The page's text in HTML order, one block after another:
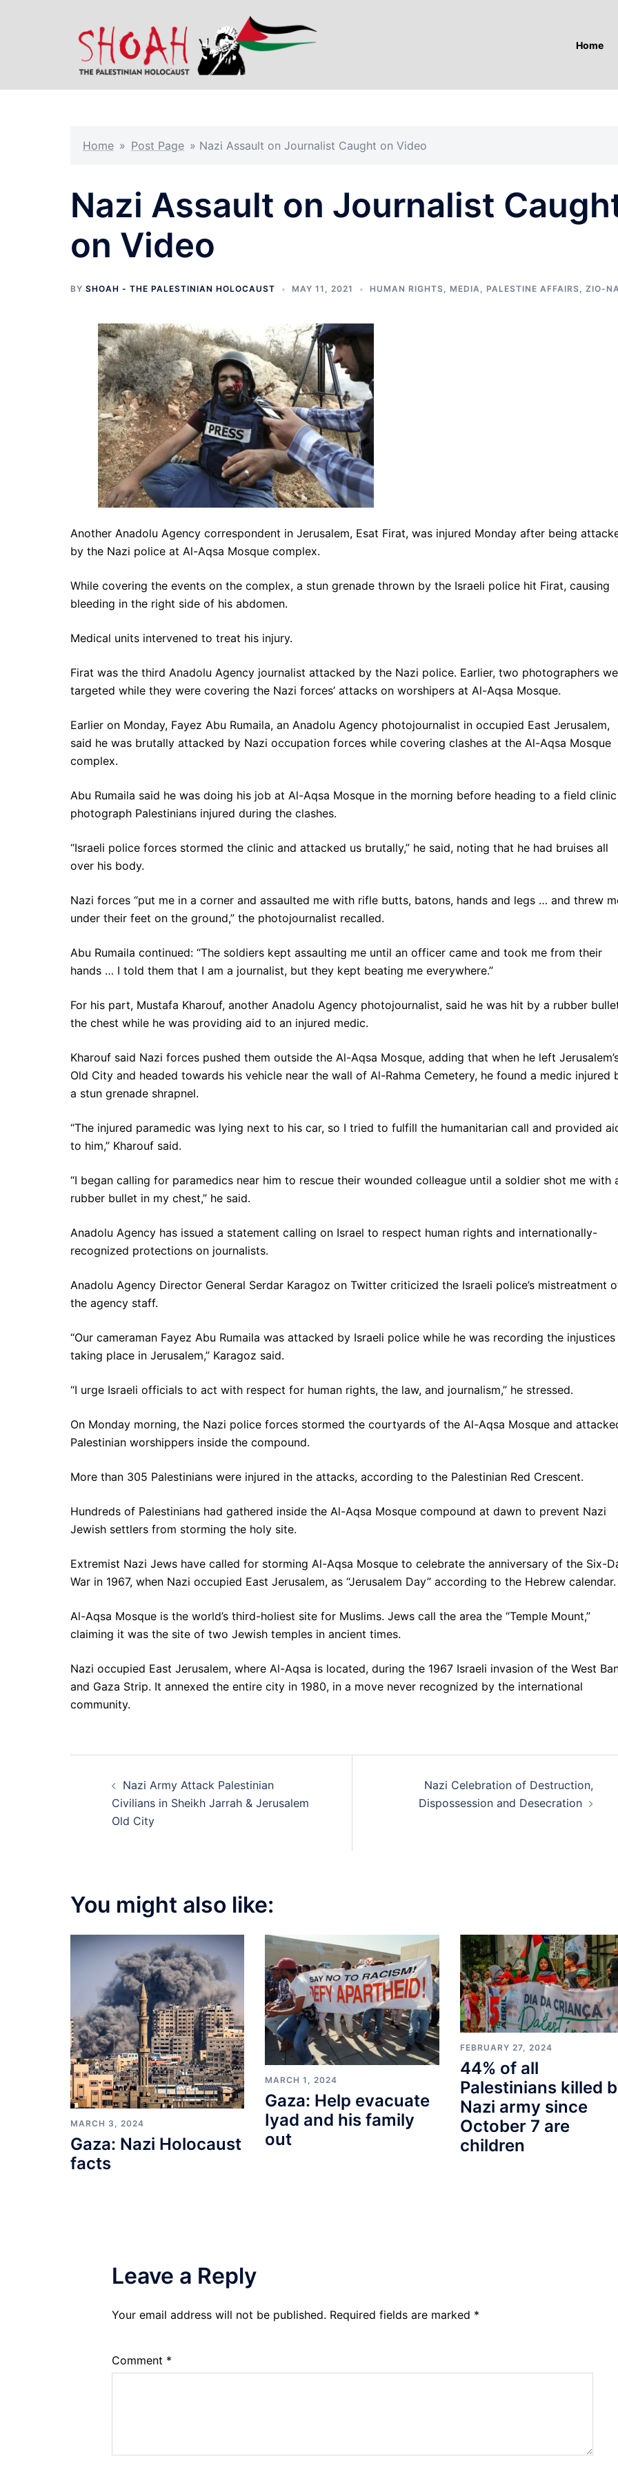
Home
Home » Post Page » Nazi Assault on Journalist Caught on Video
Nazi Assault on Journalist
on Video
BY SHOAH - THE PALESTINIAN HOLOCAUST MAY 11, 2021 HUMAN RIGHTS, MEDIA, PALESTINE AFFAIRS, ZIO-
Another Anadolu Agency correspondent in Jerusalem, Esat Firat, was injured Monday after being
by the Nazi police at Al-Aqsa Mosque complex.
While covering the events on the complex, a stun grenade thrown by the Israeli police hit Firat, causing
bleeding in the right side of his abdomen.
Medical units intervened to treat his injury.
Firat was the third Anadolu Agency journalist attacked by the Nazi police. Earlier, two photographers
targeted while they were covering the Nazi forces’ attacks on worshipers at Al-Aqsa Mosque.
Earlier on Monday, Fayez Abu Rumaila, an Anadolu Agency photojournalist in occupied East Jerusalem,
said he was brutally attacked by Nazi occupation forces while covering clashes at the Al-Aqsa Mosque
complex.
Abu Rumaila said he was doing his job at Al-Aqsa Mosque in the morning before heading to a field
photograph Palestinians injured during the clashes.
“Israeli police forces stormed the clinic and attacked us brutally,” he said, noting that he had bruises all
over his body.
Nazi forces “put me in a corner and assaulted me with rifle butts, batons, hands and legs … and threw
under their feet on the ground,” the photojournalist recalled.
Abu Rumaila continued: “The soldiers kept assaulting me until an officer came and took me from their
hands … I told them that I am a journalist, but they kept beating me everywhere.”
For his part, Mustafa Kharouf, another Anadolu Agency photojournalist, said he was hit by a rubber
the chest while he was providing aid to an injured medic.
Kharouf said Nazi forces pushed them outside the Al-Aqsa Mosque, adding that when he left
Old City and headed towards his vehicle near the wall of Al-Rahma Cemetery, he found a medic injured
a stun grenade shrapnel.
“The injured paramedic was lying next to his car, so I tried to fulfill the humanitarian call and provided
to him,” Kharouf said.
“I began calling for paramedics near him to rescue their wounded colleague until a soldier shot me with
rubber bullet in my chest,” he said.
Anadolu Agency has issued a statement calling on Israel to respect human rights and internationally-
recognized protections on journalists.
Anadolu Agency Director General Serdar Karagoz on Twitter criticized the Israeli police’s mistreatment
the agency staff.
“Our cameraman Fayez Abu Rumaila was attacked by Israeli police while he was recording the injustices
taking place in Jerusalem,” Karagoz said.
“I urge Israeli officials to act with respect for human rights, the law, and journalism,” he stressed.
On Monday morning, the Nazi police forces stormed the courtyards of the Al-Aqsa Mosque and
Palestinian worshippers inside the compound.
More than 305 Palestinians were injured in the attacks, according to the Palestinian Red Crescent.
Hundreds of Palestinians had gathered inside the Al-Aqsa Mosque compound at dawn to prevent Nazi
Jewish settlers from storming the holy site.
Extremist Nazi Jews have called for storming Al-Aqsa Mosque to celebrate the anniversary of the Six-
War in 1967, when Nazi occupied East Jerusalem, as “Jerusalem Day” according to the Hebrew calendar.
Al-Aqsa Mosque is the world’s third-holiest site for Muslims. Jews call the area the “Temple Mount,”
claiming it was the site of two Jewish temples in ancient times.
Nazi occupied East Jerusalem, where Al-Aqsa is located, during the 1967 Israeli invasion of the West
and Gaza Strip. It annexed the entire city in 1980, in a move never recognized by the international
community.
navigation
Nazi Army Attack Palestinian
Civilians in Sheikh Jarrah & Jerusalem
Old City
Nazi Celebration of Destruction,
Dispossession and Desecration
You might also like:
MARCH 3, 2024
Gaza: Nazi Holocaust
facts
MARCH 1, 2024
Gaza: Help evacuate
Iyad and his family
out
FEBRUARY 27, 2024
44% of all
Palestinians killed
Nazi army since
October 7 are
children
Leave a Reply
Your email address will not be published. Required fields are marked *
Comment *